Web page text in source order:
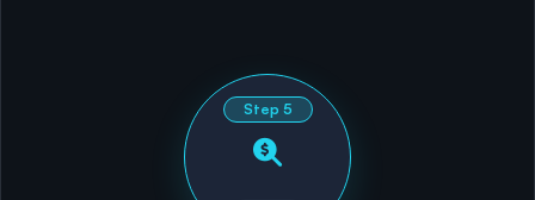
Step 5